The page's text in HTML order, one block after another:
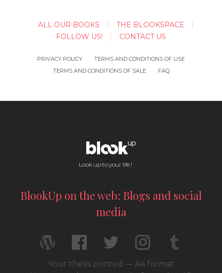
ALL OUR BOOKS
THE BLOOKSPACE
FOLLOW US!
CONTACT US
PRIVACY POLICY
TERMS AND CONDITIONS OF USE
TERMS AND CONDITIONS OF SALE
FAQ
Look up to your life !
BlookUp on the web: Blogs and social
media
Your thesis printed — A4 format